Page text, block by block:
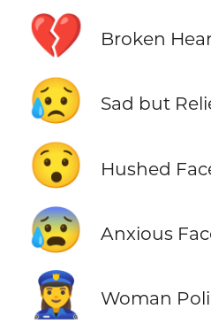
💔 Broken
😥 Sad but
😯 Hushed
😰 Anxious
👮‍♀️ Woman